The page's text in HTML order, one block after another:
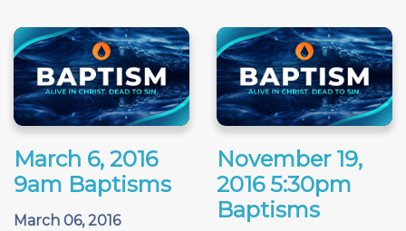
March 6, 2016
9am Baptisms
March 06, 2016
November 19,
2016 5:30pm
Baptisms